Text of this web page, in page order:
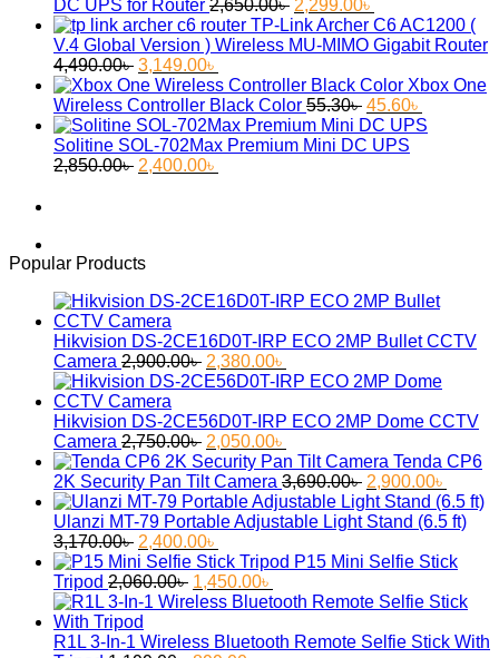
DC UPS for Router 2,650.00৳ Original
price
was:
2,299.00৳
price
is:
TP-Link Archer C6 AC1200 (
V.4 Global Version ) Wireless MU-MIMO Gigabit Router
4,490.00৳ Original
price
was:
4,490.00৳ .
3,149.00৳
price
is:
3,149.00৳ .
Xbox One
Wireless Controller Black Color 55.30৳ Original
price
was:
45.60৳
price
Solitine SOL-702Max Premium Mini DC UPS
2,850.00৳ Original
2,400.00৳
Popular Products
Hikvision DS-2CE16D0T-IRP ECO 2MP Bullet CCTV
Camera 2,900.00৳ Original
price
2,900.00৳ .
2,380.00৳
price
2,380.00৳ .
Hikvision DS-2CE56D0T-IRP ECO 2MP Dome CCTV
Camera 2,750.00৳ Original
price
was:
2,750.00৳ .
2,050.00৳
price
is:
2,050.00৳ .
Tenda CP6
2K Security Pan Tilt Camera 3,690.00৳ Original
price
was:
2,900.00৳
price
is:
Ulanzi MT-79 Portable Adjustable Light Stand (6.5 ft)
3,170.00৳ Original
price
was:
3,170.00৳ .
2,400.00৳
price
is:
2,400.00৳ .
P15 Mini Selfie Stick
Tripod 2,060.00৳ Original
price
2,060.00৳ .
1,450.00৳
price
1,450.00৳ .
R1L 3-In-1 Wireless Bluetooth Remote Selfie Stick With